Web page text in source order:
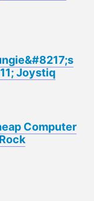
Joystiq
Computer